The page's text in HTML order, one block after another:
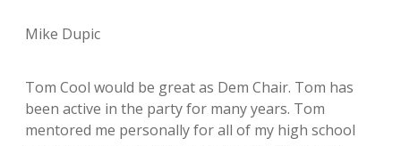
Mike Dupic
Tom Cool would be great as Dem Chair. Tom has
been active in the party for many years. Tom
mentored me personally for all of my high school